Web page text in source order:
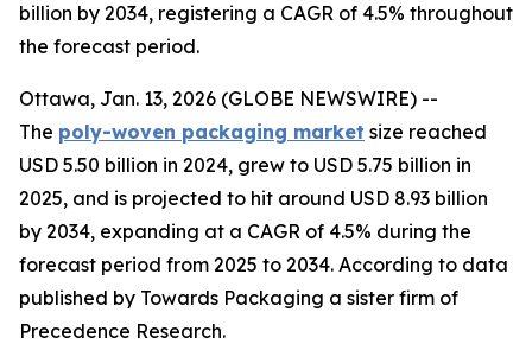
billion by 2034, registering a CAGR of 4.5% throughout
the forecast period.
Ottawa, Jan. 13, 2026 (GLOBE NEWSWIRE) --
The poly-woven packaging market size reached
USD 5.50 billion in 2024, grew to USD 5.75 billion in
2025, and is projected to hit around USD 8.93 billion
by 2034, expanding at a CAGR of 4.5% during the
forecast period from 2025 to 2034. According to data
published by Towards Packaging a sister firm of
Precedence Research.